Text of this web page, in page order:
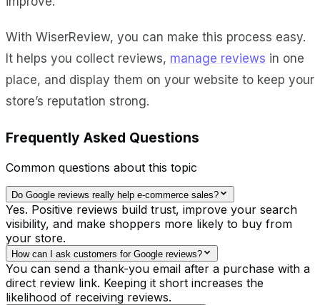
With WiserReview, you can make this process easy.
It helps you collect reviews, manage reviews in one
place, and display them on your website to keep your
store’s reputation strong.
Frequently Asked Questions
Common questions about this topic
Do Google reviews really help e-commerce sales?
Yes. Positive reviews build trust, improve your search
visibility, and make shoppers more likely to buy from
your store.
How can I ask customers for Google reviews?
You can send a thank-you email after a purchase with a
direct review link. Keeping it short increases the
likelihood of receiving reviews.